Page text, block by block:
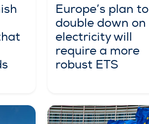
Europe’s plan to
double down on
electricity will
require a more
robust ETS